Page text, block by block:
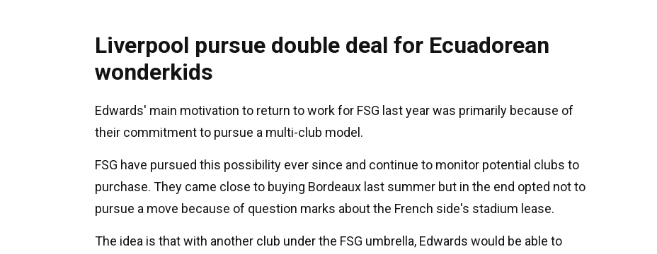
Liverpool pursue double deal for Ecuadorean
wonderkids
Edwards' main motivation to return to work for FSG last year was primarily because of
their commitment to pursue a multi-club model.
FSG have pursued this possibility ever since and continue to monitor potential clubs to
purchase. They came close to buying Bordeaux last summer but in the end opted not to
pursue a move because of question marks about the French side's stadium lease.
The idea is that with another club under the FSG umbrella, Edwards would be able to